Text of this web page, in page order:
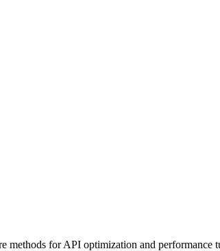
methods for API optimization and